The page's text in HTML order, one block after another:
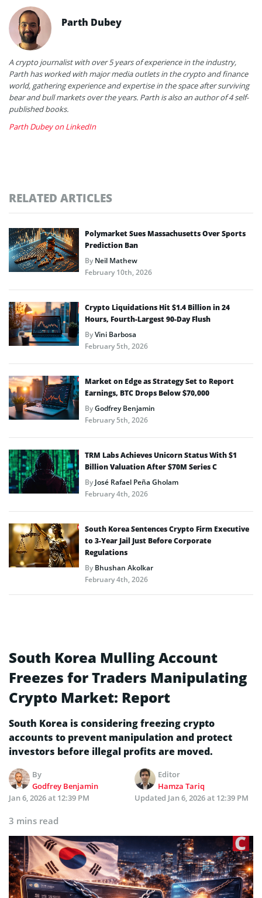
Parth Dubey
A crypto journalist with over 5 years of experience in the industry,
Parth has worked with major media outlets in the crypto and finance
world, gathering experience and expertise in the space after surviving
bear and bull markets over the years. Parth is also an author of 4 self-
published books.
Parth Dubey on LinkedIn
RELATED ARTICLES
Polymarket Sues Massachusetts Over Sports
Prediction Ban
ByNeil Mathew
February 10th, 2026
Crypto Liquidations Hit $1.4 Billion in 24
Hours, Fourth-Largest 90-Day Flush
ByVini Barbosa
February 5th, 2026
Market on Edge as Strategy Set to Report
Earnings, BTC Drops Below $70,000
ByGodfrey Benjamin
February 5th, 2026
TRM Labs Achieves Unicorn Status With $1
Billion Valuation After $70M Series C
ByJosé Rafael Peña Gholam
February 4th, 2026
South Korea Sentences Crypto Firm Executive
to 3-Year Jail Just Before Corporate
Regulations
ByBhushan Akolkar
February 4th, 2026
South Korea Mulling Account
Freezes for Traders Manipulating
Crypto Market: Report
South Korea is considering freezing crypto
accounts to prevent manipulation and protect
investors before illegal profits are moved.
By
Godfrey Benjamin
Editor
Hamza Tariq
Jan 6, 2026 at 12:39 PM
Updated Jan 6, 2026 at 12:39 PM
3 mins read